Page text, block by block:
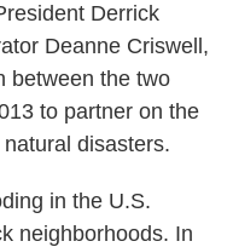
Derrick
Deanne Criswell,
between the two
to partner on the
disasters.
in the U.S.
neighborhoods. In